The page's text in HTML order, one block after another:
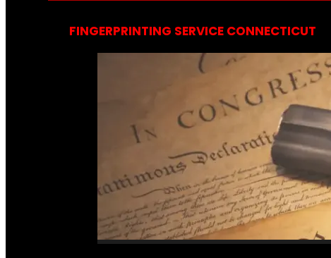
FINGERPRINTING SERVICE CONNECTICUT